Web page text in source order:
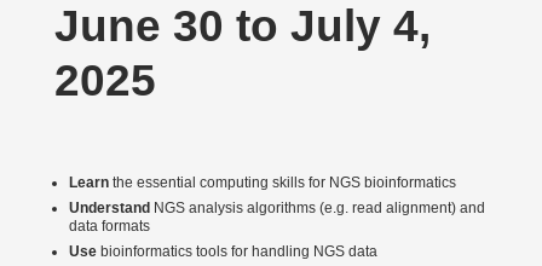
June 30 to July 4,
2025
Learn the essential computing skills for NGS bioin­for­matics
Under­stand NGS analysis algorithms (e.g. read alignment) and
data formats
Use bioin­for­matics tools for handling NGS data